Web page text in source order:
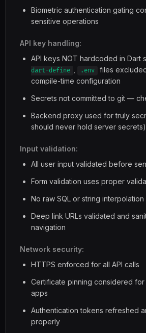
Biometric authentication gating
sensitive operations
API key handling:
API keys NOT hardcoded in Dart
dart-define
.env
files
compile-time configuration
Secrets not committed to git —
Backend proxy used for truly
should never hold server secrets)
Input validation:
All user input validated before
Form validation uses proper
No raw SQL or string
Deep link URLs validated and
navigation
Network security:
HTTPS enforced for all API calls
Certificate pinning considered
apps
Authentication tokens refreshed
properly